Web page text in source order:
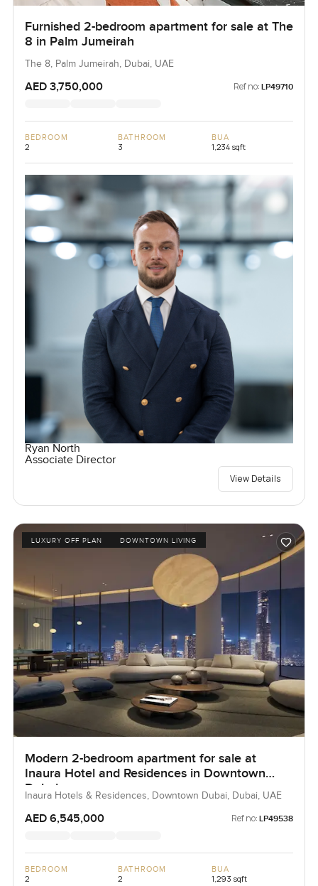
Furnished 2-bedroom apartment for sale at The
8 in Palm Jumeirah
The 8, Palm Jumeirah, Dubai, UAE
AED 3,750,000 Ref no: LP49710
BEDROOM
2
BATHROOM
3
BUA
1,234 sqft
Ryan North
Associate Director
View Details
LUXURY OFF PLAN DOWNTOWN LIVING
Modern 2-bedroom apartment for sale at
Inaura Hotel and Residences in Downtown
Dubai
Inaura Hotels & Residences, Downtown Dubai, Dubai, UAE
AED 6,545,000 Ref no: LP49538
BEDROOM
2
BATHROOM
2
BUA
1,293 sqft